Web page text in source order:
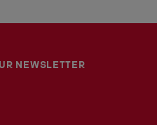
NEWSLETTER